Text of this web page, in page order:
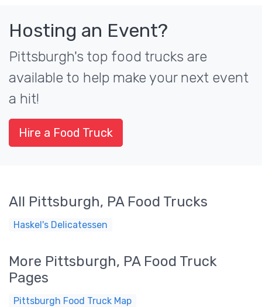
Hosting an Event?
Pittsburgh's top food trucks are
available to help make your next event
a hit!
Hire a Food Truck
All Pittsburgh, PA Food Trucks
Haskel's Delicatessen
More Pittsburgh, PA Food Truck
Pages
Pittsburgh Food Truck Map